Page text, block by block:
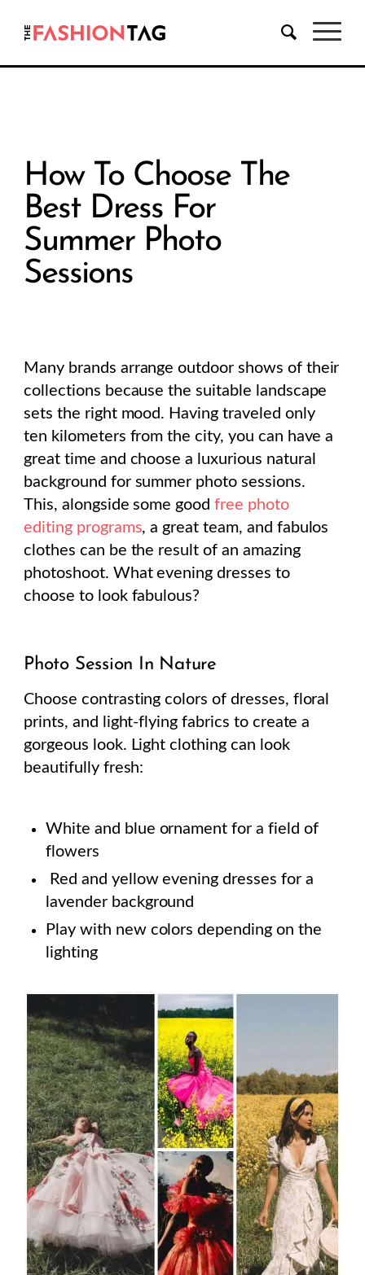
How To Choose The
Best Dress For
Summer Photo
Sessions
Many brands arrange outdoor shows of their
collections because the suitable landscape
sets the right mood. Having traveled only
ten kilometers from the city, you can have a
great time and choose a luxurious natural
background for summer photo sessions.
This, alongside some good free photo
editing programs, a great team, and fabulos
clothes can be the result of an amazing
photoshoot. What evening dresses to
choose to look fabulous?
Photo Session In Nature
Choose contrasting colors of dresses, floral
prints, and light-flying fabrics to create a
gorgeous look. Light clothing can look
beautifully fresh:
White and blue ornament for a field of
flowers
Red and yellow evening dresses for a
lavender background
Play with new colors depending on the
lighting